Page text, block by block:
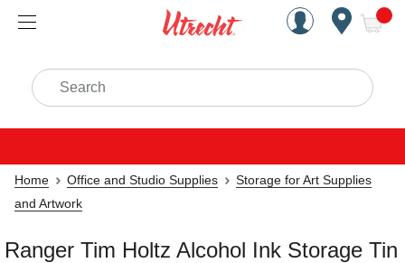
Handcrafted Est. 1949
Search
Home Office and Studio Supplies
Storage for Art Supplies
and Artwork
Ranger Tim Holtz Alcohol Ink Storage Tin